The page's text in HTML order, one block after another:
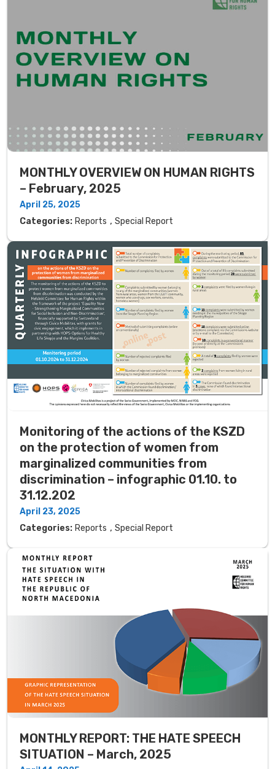
MONTHLY OVERVIEW ON HUMAN RIGHTS
– February, 2025
April 25, 2025
Categories: Reports , Special Report
Monitoring of the actions of the KSZD
on the protection of women from
marginalized communities from
discrimination – infographic 01.10. to
31.12.202
April 23, 2025
Categories: Reports , Special Report
MONTHLY REPORT: THE HATE SPEECH
SITUATION – March, 2025